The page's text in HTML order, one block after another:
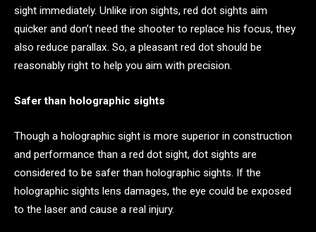
sight immediately. Unlike iron sights, red dot sights aim
quicker and don’t need the shooter to replace his focus, they
also reduce parallax. So, a pleasant red dot should be
reasonably right to help you aim with precision.
Safer than holographic sights
Though a holographic sight is more superior in construction
and performance than a red dot sight, dot sights are
considered to be safer than holographic sights. If the
holographic sights lens damages, the eye could be exposed
to the laser and cause a real injury.